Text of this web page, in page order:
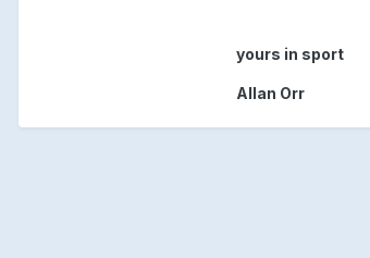
yours in sport
Allan Orr